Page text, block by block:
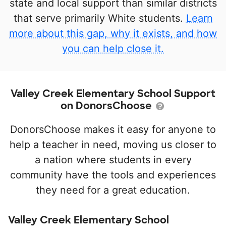
state and local support than similar districts
that serve primarily White students. Learn
more about this gap, why it exists, and how
you can help close it.
Valley Creek Elementary School Support
on DonorsChoose
DonorsChoose makes it easy for anyone to
help a teacher in need, moving us closer to
a nation where students in every
community have the tools and experiences
they need for a great education.
Valley Creek Elementary School